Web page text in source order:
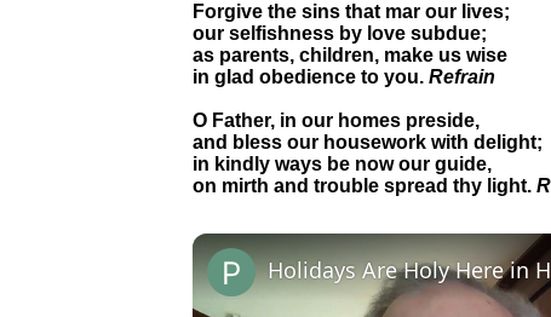
Forgive the sins that mar our lives;
our selfishness by love subdue;
as parents, children, make us wise
in glad obedience to you. Refrain
O Father, in our homes preside,
and bless our housework with delight;
in kindly ways be now our guide,
on mirth and trouble spread thy light.
Holidays Are Holy Here in